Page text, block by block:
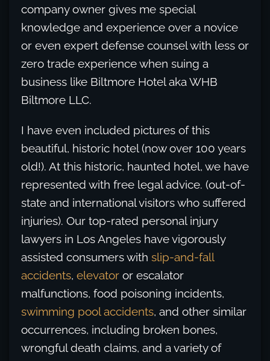
company owner gives me special
knowledge and experience over a novice
or even expert defense counsel with less or
zero trade experience when suing a
business like Biltmore Hotel aka WHB
Biltmore LLC.
I have even included pictures of this
beautiful, historic hotel (now over 100 years
old!). At this historic, haunted hotel, we have
represented with free legal advice. (out-of-
state and international visitors who suffered
injuries). Our top-rated personal injury
lawyers in Los Angeles have vigorously
assisted consumers with slip-and-fall
accidents, elevator or escalator
malfunctions, food poisoning incidents,
swimming pool accidents, and other similar
occurrences, including broken bones,
wrongful death claims, and a variety of